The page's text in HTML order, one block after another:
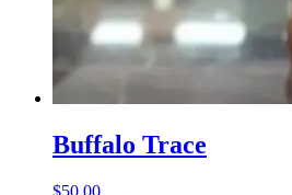
Buffalo Trace
$50.00